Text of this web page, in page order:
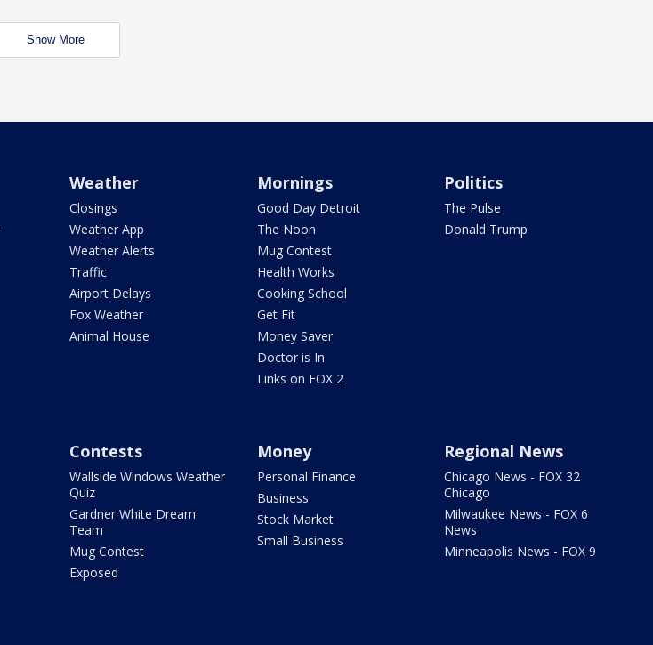
Show More
Weather
Closings
Weather App
Weather Alerts
Traffic
Airport Delays
Fox Weather
Animal House
Mornings
Good Day Detroit
The Noon
Mug Contest
Health Works
Cooking School
Get Fit
Money Saver
Doctor is In
Links on FOX 2
Politics
The Pulse
Donald Trump
Contests
Wallside Windows Weather
Quiz
Gardner White Dream
Team
Mug Contest
Exposed
Money
Personal Finance
Business
Stock Market
Small Business
Regional News
Chicago News - FOX 32
Chicago
Milwaukee News - FOX 6
News
Minneapolis News - FOX 9